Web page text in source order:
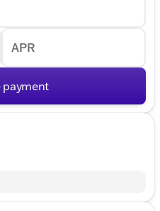
APR
payment